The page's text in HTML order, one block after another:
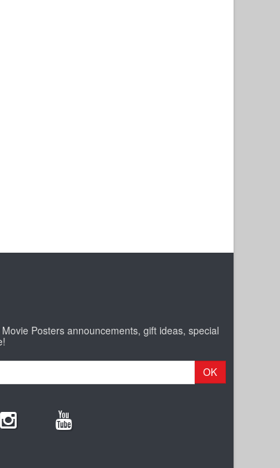
Posters announcements, gift ideas, special
OK